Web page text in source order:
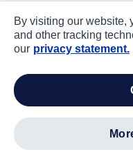
By visiting our website,
and other tracking
our privacy statement.